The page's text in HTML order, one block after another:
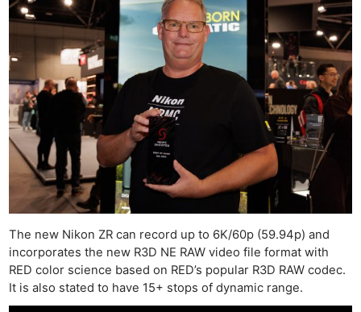
The new Nikon ZR can record up to 6K/60p (59.94p) and
incorporates the new R3D NE RAW video file format with
RED color science based on RED’s popular R3D RAW codec.
It is also stated to have 15+ stops of dynamic range.